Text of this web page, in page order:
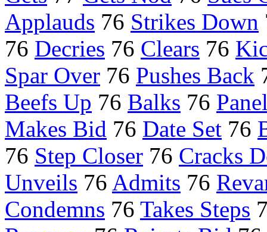
Applauds 76 Strikes Down
76 Decries 76 Clears 76
Spar Over 76 Pushes Back
Beefs Up 76 Balks 76
Makes Bid 76 Date Set 76
76 Step Closer 76 Cracks
Unveils 76 Admits 76
Condemns 76 Takes Steps